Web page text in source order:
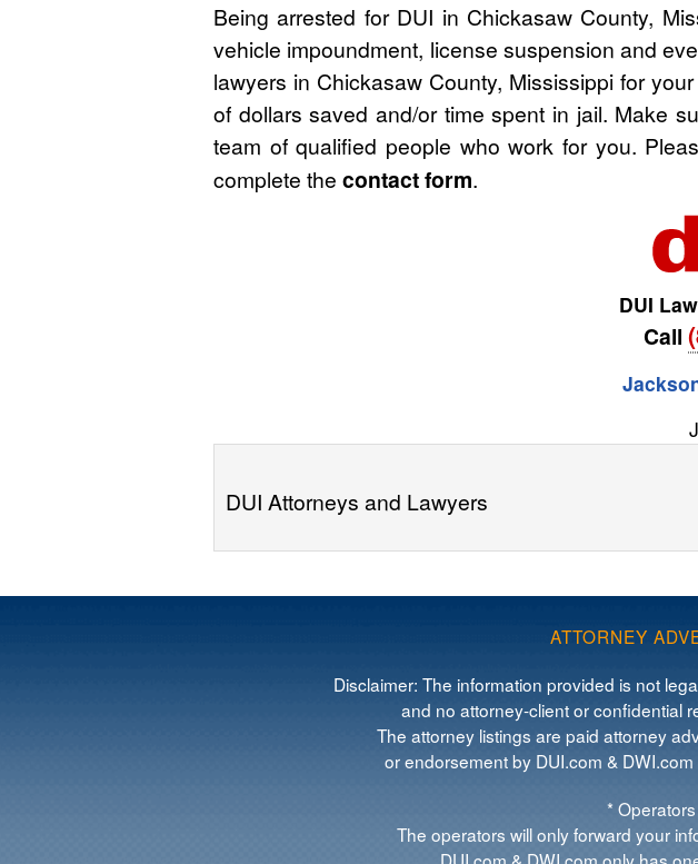
Being arrested for DUI in Chickasaw County,
vehicle impoundment, license suspension and
lawyers in Chickasaw County, Mississippi for
of dollars saved and/or time spent in jail. Make
team of qualified people who work for you.
complete the contact form.
DUI
Call
DUI Attorneys and Lawyers
ATTORNEY
Disclaimer: The information provided is not
and no attorney-client or confidential
The attorney listings are paid attorney
or endorsement by DUI.com &
*
The operators will only forward your